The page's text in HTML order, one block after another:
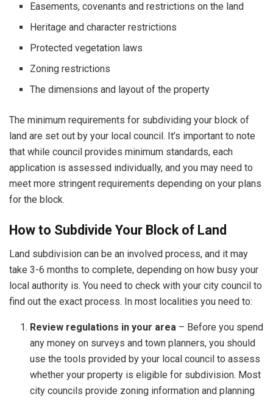
Easements, covenants and restrictions on the land
Heritage and character restrictions
Protected vegetation laws
Zoning restrictions
The dimensions and layout of the property
The minimum requirements for subdividing your block of
land are set out by your local council. It’s important to note
that while council provides minimum standards, each
application is assessed individually, and you may need to
meet more stringent requirements depending on your plans
for the block.
How to Subdivide Your Block of Land
Land subdivision can be an involved process, and it may
take 3-6 months to complete, depending on how busy your
local authority is. You need to check with your city council to
find out the exact process. In most localities you need to:
Review regulations in your area – Before you spend
any money on surveys and town planners, you should
use the tools provided by your local council to assess
whether your property is eligible for subdivision. Most
city councils provide zoning information and planning